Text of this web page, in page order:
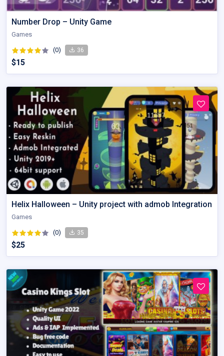
Number Drop – Unity Game
Games
(0) 36
$15
Helix Halloween – Unity project with admob Integration
Games
(0) 35
$25